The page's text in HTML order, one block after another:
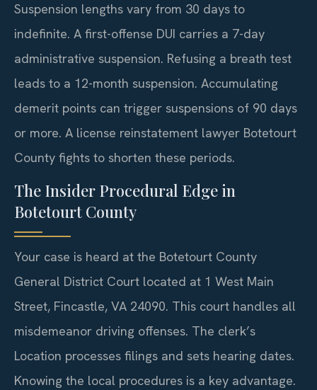
Suspension lengths vary from 30 days to
indefinite. A first-offense DUI carries a 7-day
administrative suspension. Refusing a breath test
leads to a 12-month suspension. Accumulating
demerit points can trigger suspensions of 90 days
or more. A license reinstatement lawyer Botetourt
County fights to shorten these periods.
The Insider Procedural Edge in
Botetourt County
Your case is heard at the Botetourt County
General District Court located at 1 West Main
Street, Fincastle, VA 24090. This court handles all
misdemeanor driving offenses. The clerk’s
Location processes filings and sets hearing dates.
Knowing the local procedures is a key advantage.